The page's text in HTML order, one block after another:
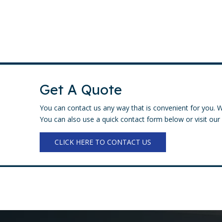
Get A Quote
You can contact us any way that is convenient for you.
You can also use a quick contact form below or visit
CLICK HERE TO CONTACT US